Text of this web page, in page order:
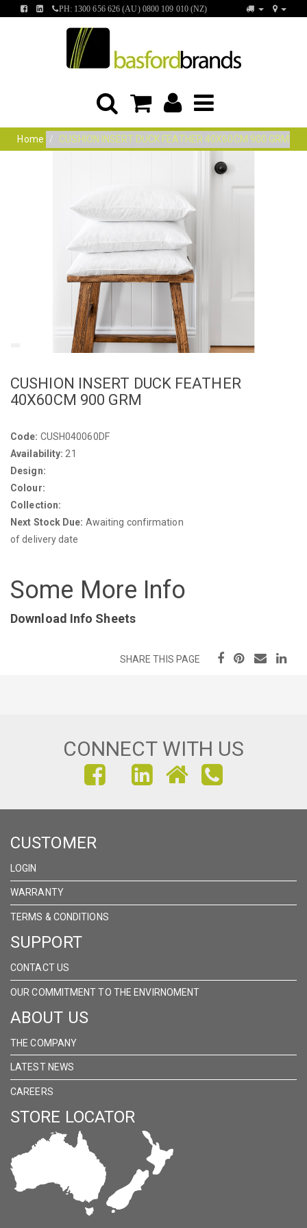
FINDFIND
PH: 1300 656 626 (AU) 0800 109 010 (NZ)
Home CUSHION INSERT DUCK FEATHER 40X60CM 900 GRM
CUSHION INSERT DUCK FEATHER
40X60CM 900 GRM
Code: CUSH040060DF
Availability: 21
Design:
Colour:
Collection:
Next Stock Due: Awaiting confirmation
of delivery date
Some More Info
Download Info Sheets
SHARE THIS PAGE
CONNECT WITH US
FIND
FACEBOOK
FIND
FIND
CUSTOMER
LOGIN
WARRANTY
TERMS & CONDITIONS
SUPPORT
CONTACT US
OUR COMMITMENT TO THE ENVIRNOMENT
ABOUT US
THE COMPANY
LATEST NEWS
CAREERS
STORE LOCATOR